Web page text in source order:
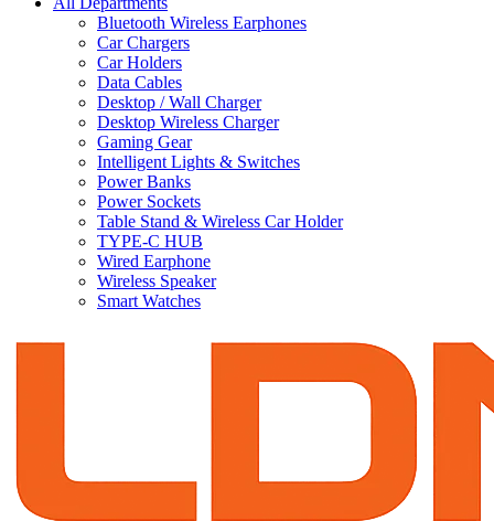
Bluetooth Wireless Earphones
Car Chargers
Car Holders
Data Cables
Desktop / Wall Charger
Desktop Wireless Charger
Gaming Gear
Intelligent Lights & Switches
Power Banks
Power Sockets
Table Stand & Wireless Car Holder
TYPE-C HUB
Wired Earphone
Wireless Speaker
Smart Watches